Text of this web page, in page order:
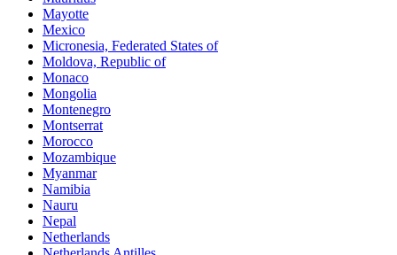
Mayotte
Mexico
Micronesia, Federated States of
Moldova, Republic of
Monaco
Mongolia
Montenegro
Montserrat
Morocco
Mozambique
Myanmar
Namibia
Nauru
Nepal
Netherlands